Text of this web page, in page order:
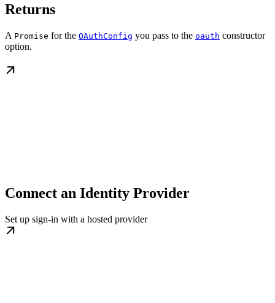
Returns
A Promise for the OAuthConfig you pass to the oauth constructor
option.
Connect an Identity Provider
Set up sign-in with a hosted provider